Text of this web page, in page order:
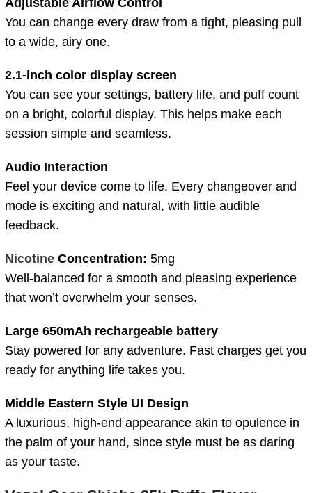
You can change every draw from a tight, pleasing pull
to a wide, airy one.
2.1-inch color display screen
You can see your settings, battery life, and puff count
on a bright, colorful display. This helps make each
session simple and seamless.
Audio Interaction
Feel your device come to life. Every changeover and
mode is exciting and natural, with little audible
feedback.
Nicotine Concentration: 5mg
Well-balanced for a smooth and pleasing experience
that won’t overwhelm your senses.
Large 650mAh rechargeable battery
Stay powered for any adventure. Fast charges get you
ready for anything life takes you.
Middle Eastern Style UI Design
A luxurious, high-end appearance akin to opulence in
the palm of your hand, since style must be as daring
as your taste.